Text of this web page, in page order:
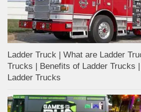
Ladder Truck | What are Ladder
Trucks | Benefits of Ladder Trucks
Ladder Trucks